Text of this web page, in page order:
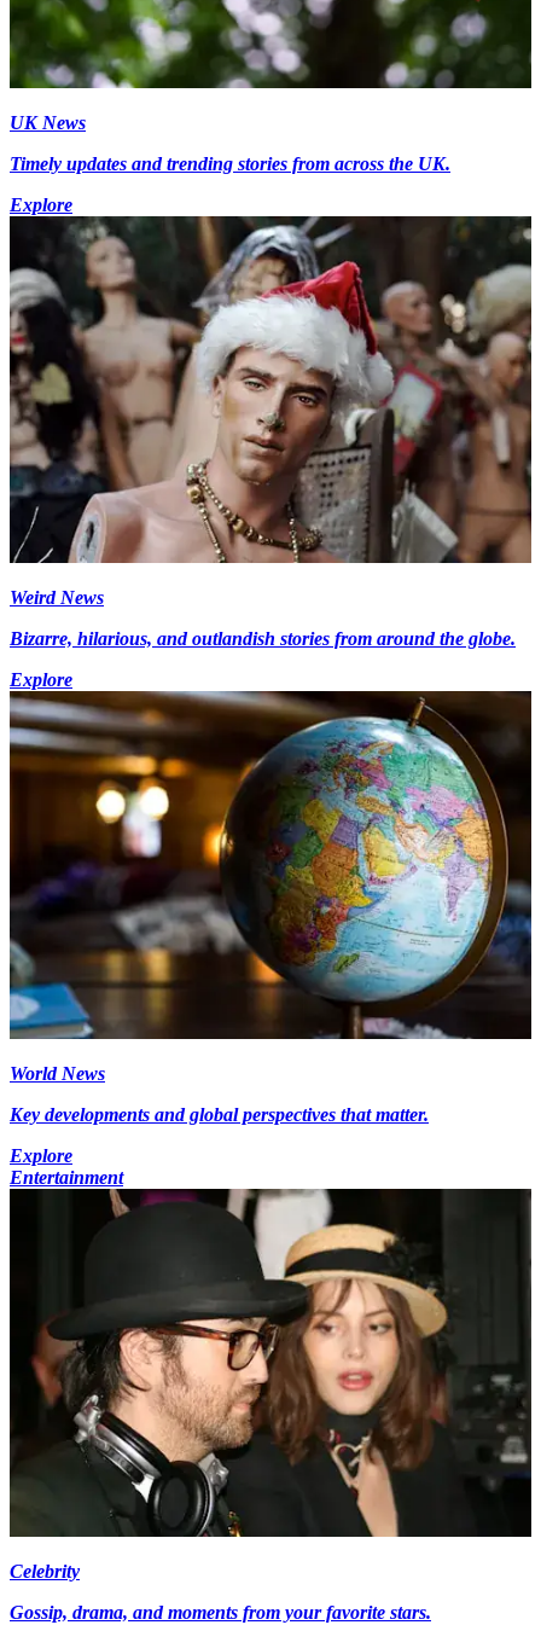
UK News
Timely updates and trending stories from across the UK.
Explore
Weird News
Bizarre, hilarious, and outlandish stories from around the globe.
Explore
World News
Key developments and global perspectives that matter.
Explore
Entertainment
Celebrity
Gossip, drama, and moments from your favorite stars.